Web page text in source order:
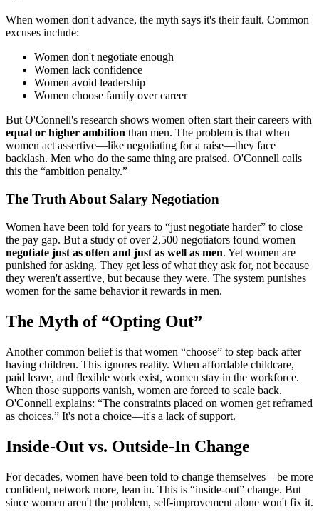
When women don't advance, the myth says it's their fault. Common
excuses include:
Women don't negotiate enough
Women lack confidence
Women avoid leadership
Women choose family over career
But O'Connell's research shows women often start their careers with
equal or higher ambition than men. The problem is that when
women act assertive—like negotiating for a raise—they face
backlash. Men who do the same thing are praised. O'Connell calls
this the “ambition penalty.”
The Truth About Salary Negotiation
Women have been told for years to “just negotiate harder” to close
the pay gap. But a study of over 2,500 negotiators found women
negotiate just as often and just as well as men. Yet women are
punished for asking. They get less of what they ask for, not because
they weren't assertive, but because they were. The system punishes
women for the same behavior it rewards in men.
The Myth of “Opting Out”
Another common belief is that women “choose” to step back after
having children. This ignores reality. When affordable childcare,
paid leave, and flexible work exist, women stay in the workforce.
When those supports vanish, women are forced to scale back.
O'Connell explains: “The constraints placed on women get reframed
as choices.” It's not a choice—it's a lack of support.
Inside-Out vs. Outside-In Change
For decades, women have been told to change themselves—be more
confident, network more, lean in. This is “inside-out” change. But
since women aren't the problem, self-improvement alone won't fix it.